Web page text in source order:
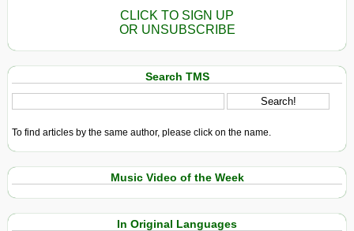
CLICK TO SIGN UP
OR UNSUBSCRIBE
Search TMS
To find articles by the same author, please click on the name.
Music Video of the Week
In Original Languages